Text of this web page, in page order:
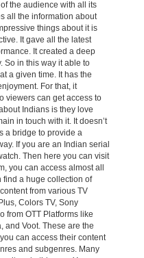
the audience with all its
all the information about
things about it is
It gave all the latest
It created a deep
So in this way it able to
a given time. It has the
For that, it
viewers can get access to
Indians is they love
in touch with it. It doesn’t
a bridge to provide a
If you are an Indian serial
Then here you can visit
you can access almost all
find a huge collection of
from various TV
Colors TV, Sony
from OTT Platforms like
and Voot. These are the
can access their content
and subgenres. Many